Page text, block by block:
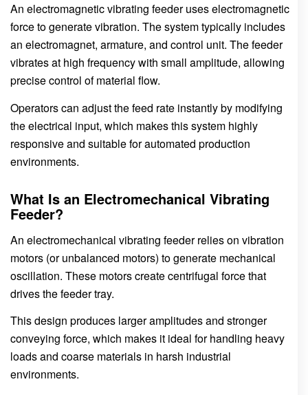
An electromagnetic vibrating feeder uses electromagnetic
force to generate vibration. The system typically includes
an electromagnet, armature, and control unit. The feeder
vibrates at high frequency with small amplitude, allowing
precise control of material flow.
Operators can adjust the feed rate instantly by modifying
the electrical input, which makes this system highly
responsive and suitable for automated production
environments.
What Is an Electromechanical Vibrating
Feeder?
An electromechanical vibrating feeder relies on vibration
motors (or unbalanced motors) to generate mechanical
oscillation. These motors create centrifugal force that
drives the feeder tray.
This design produces larger amplitudes and stronger
conveying force, which makes it ideal for handling heavy
loads and coarse materials in harsh industrial
environments.